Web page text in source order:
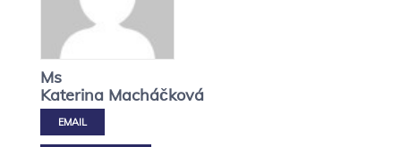
Ms
Katerina Macháčková